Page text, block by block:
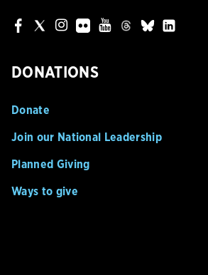
DONATIONS
Donate
Join our National Leadership
Planned Giving
Ways to give